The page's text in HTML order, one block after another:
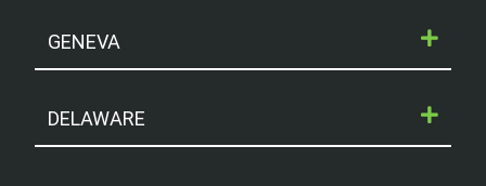
GENEVA
DELAWARE